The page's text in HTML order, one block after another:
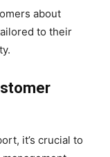
about
to their
it’s crucial to